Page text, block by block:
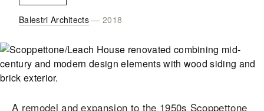
Balestri Architects — 2018
A remodel and expansion to the 1950s Scoppettone